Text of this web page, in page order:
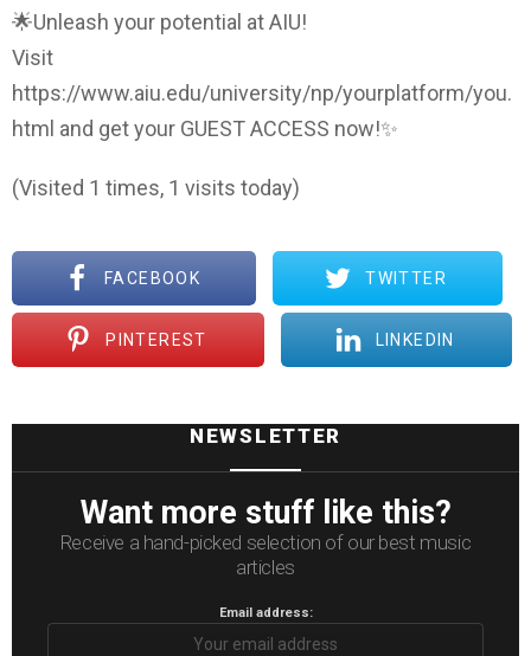
🌟Unleash your potential at AIU!
Visit
https://www.aiu.edu/university/np/yourplatform/you.
html and get your GUEST ACCESS now!✨
(Visited 1 times, 1 visits today)
FACEBOOK TWITTER
PINTEREST LINKEDIN
NEWSLETTER
Want more stuff like this?
Receive a hand-picked selection of our best music
articles
Email address: